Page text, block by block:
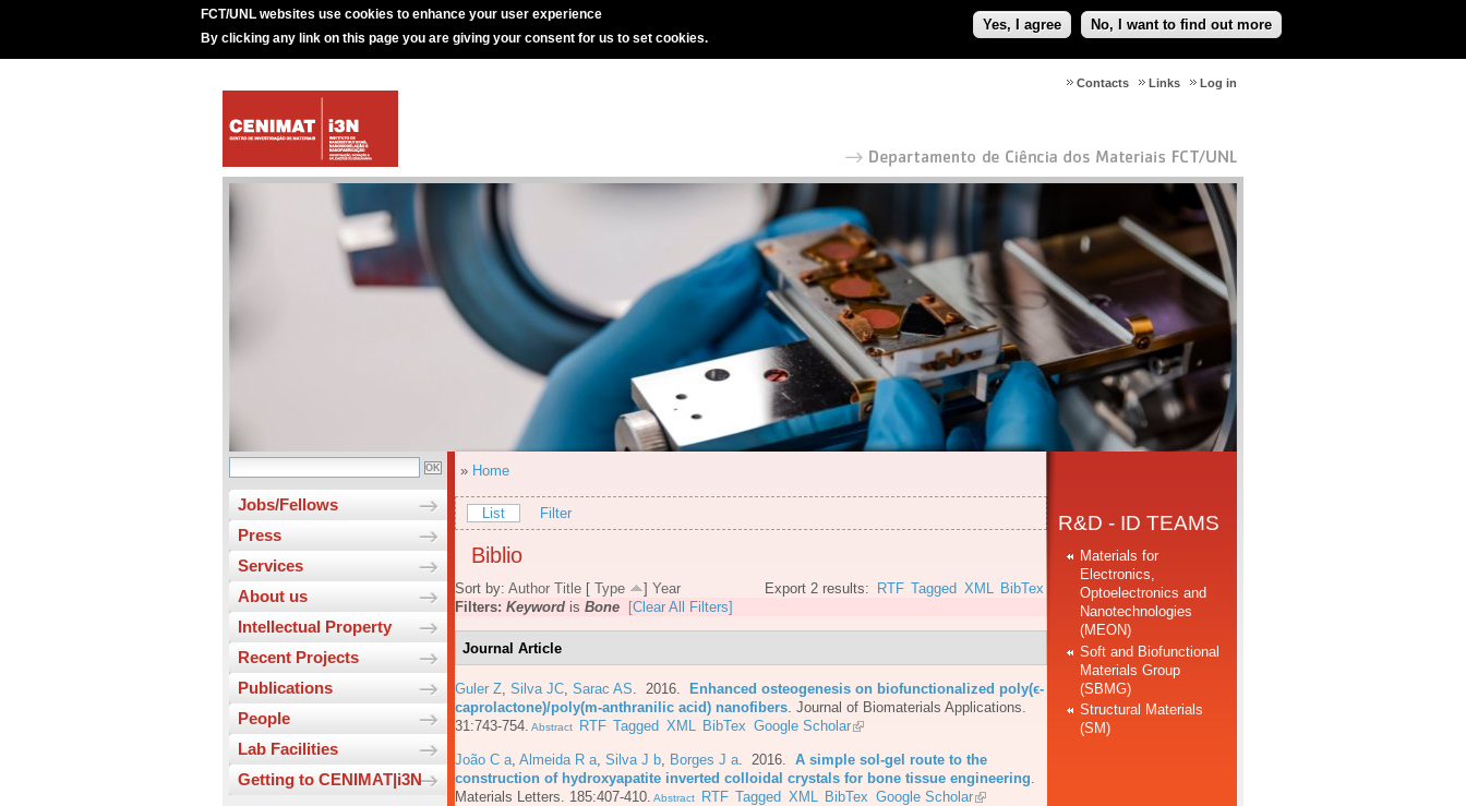
FCT/UNL websites use cookies to enhance your user experience
By clicking any link on this page you are giving your consent for us to set cookies.
Yes, I agree No, I want to find out more
Log in
Links
Contacts
Jobs/Fellows
Press
Services
About us
Intellectual Property
Recent Projects
Publications
People
Lab Facilities
Getting to CENIMAT|i3N
» Home
List Filter
Biblio
Export 2 results: RTF Tagged XML BibTex
Sort by: Author Title [ Type ] Year
Filters: Keyword is Bone [Clear All Filters]
Journal Article
Guler Z Silva JC Sarac AS . 2016.
Enhanced osteogenesis on biofunctionalized poly(ϵ-
caprolactone)/poly(m-anthranilic acid) nanofibers Journal of Biomaterials Applications.
31:743-754. Abstract RTF Tagged XML BibTex Google Scholar
João C a Almeida R a Silva J b Borges J a . 2016. A simple sol-gel route to the
construction of hydroxyapatite inverted colloidal crystals for bone tissue engineering
Materials Letters. 185:407-410. Abstract RTF Tagged XML BibTex Google Scholar
R&D - ID TEAMS
Materials for
Electronics,
Optoelectronics and
Nanotechnologies
(MEON)
Soft and Biofunctional
Materials Group
(SBMG)
Structural Materials
(SM)